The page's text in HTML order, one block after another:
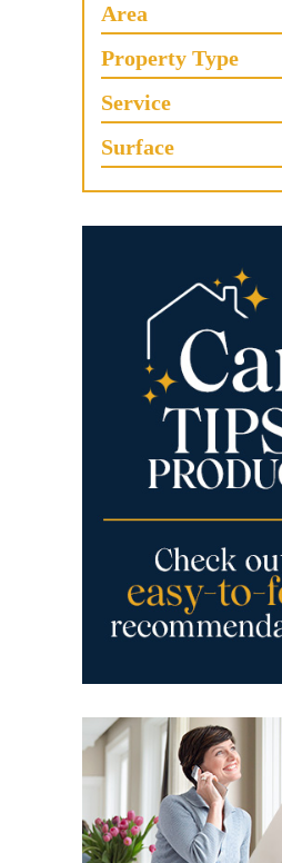
Area
Property Type
Service
Surface